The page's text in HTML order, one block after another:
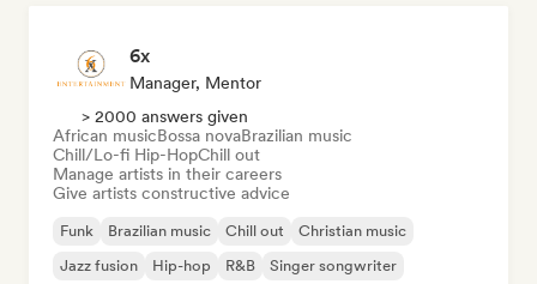
6x
Manager, Mentor
> 2000 answers given
African musicBossa novaBrazilian music
Chill/Lo-fi Hip-HopChill out
Manage artists in their careers
Give artists constructive advice
Funk Brazilian music Chill out
Christian music
Jazz fusion
Hip-hop R&B Singer songwriter